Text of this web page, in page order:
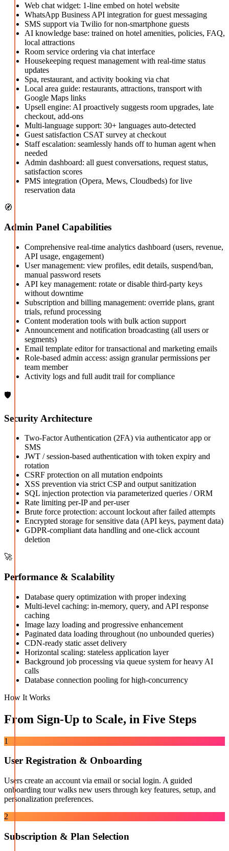
Web chat widget: 1-line embed on hotel website
WhatsApp Business API integration for guest messaging
SMS support via Twilio for non-smartphone guests
AI knowledge base: trained on hotel amenities, policies, FAQ,
local attractions
Room service ordering via chat interface
Housekeeping request management with real-time status
updates
Spa, restaurant, and activity booking via chat
Local area guide: restaurants, attractions, transport with
Google Maps links
Upsell engine: AI proactively suggests room upgrades, late
checkout, add-ons
Multi-language support: 30+ languages auto-detected
Guest satisfaction CSAT survey at checkout
Staff escalation: seamlessly hands off to human agent when
needed
Admin dashboard: all guest conversations, request status,
satisfaction scores
PMS integration (Opera, Mews, Cloudbeds) for live
reservation data
🧭
Admin Panel Capabilities
Comprehensive real-time analytics dashboard (users, revenue,
API usage, engagement)
User management: view profiles, edit details, suspend/ban,
manual password resets
API key management: rotate or disable third-party keys
without downtime
Subscription and billing management: override plans, grant
trials, refund processing
Content moderation tools with bulk action support
Announcement and notification broadcasting (all users or
segments)
Email template editor for transactional and marketing emails
Role-based admin access: assign granular permissions per
team member
Activity logs and full audit trail for compliance
🛡️
Security Architecture
Two-Factor Authentication (2FA) via authenticator app or
SMS
JWT / session-based authentication with token expiry and
rotation
CSRF protection on all mutation endpoints
XSS prevention via strict CSP and output sanitization
SQL injection protection via parameterized queries / ORM
Rate limiting per-IP and per-user
Brute force protection: account lockout after failed attempts
Encrypted storage for sensitive data (API keys, payment data)
GDPR-compliant data handling and one-click account
deletion
🚀
Performance & Scalability
Database query optimization with proper indexing
Multi-level caching: in-memory, query, and API response
caching
Image lazy loading and progressive enhancement
Paginated data loading throughout (no unbounded queries)
CDN-ready static asset delivery
Horizontal scaling: stateless application layer
Background job processing via queue system for heavy AI
calls
Database connection pooling for high-concurrency
How It Works
From Sign-Up to Scale, in Five Steps
1
User Registration & Onboarding
Users create an account via email or social login. A guided
onboarding tour walks new users through key features, setup, and
personalization preferences.
2
Subscription & Plan Selection